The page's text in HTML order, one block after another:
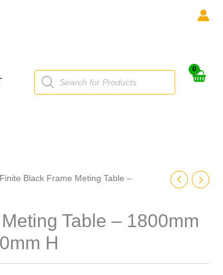
Products
search
Black Frame Meting Table –
Table – 1800mm
H